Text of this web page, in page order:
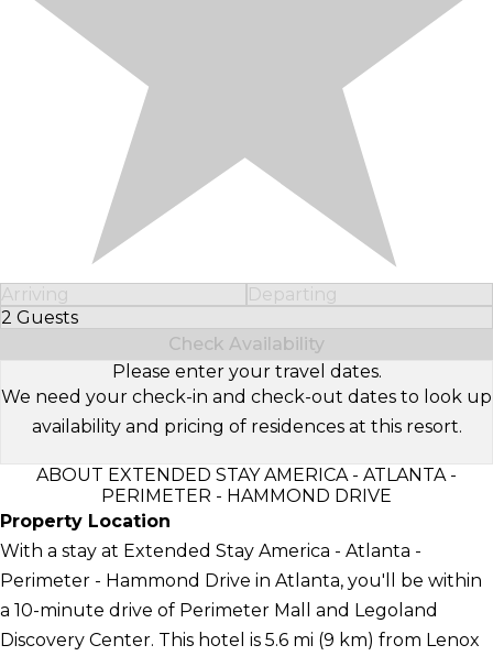
Arriving
Departing
2 Guests
Select Number of Guests
Check Availability
Please enter your travel dates.
We need your check-in and check-out dates to look up
availability and pricing of residences at this resort.
ABOUT EXTENDED STAY AMERICA - ATLANTA -
PERIMETER - HAMMOND DRIVE
Property Location
With a stay at Extended Stay America - Atlanta -
Perimeter - Hammond Drive in Atlanta, you'll be within
a 10-minute drive of Perimeter Mall and Legoland
Discovery Center. This hotel is 5.6 mi (9 km) from Lenox